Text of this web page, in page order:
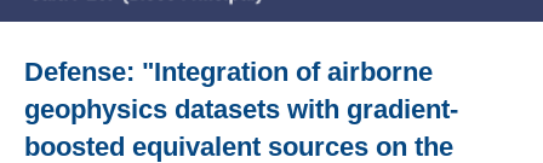
Defense: "Integration of airborne
geophysics datasets with gradient-
boosted equivalent sources on the